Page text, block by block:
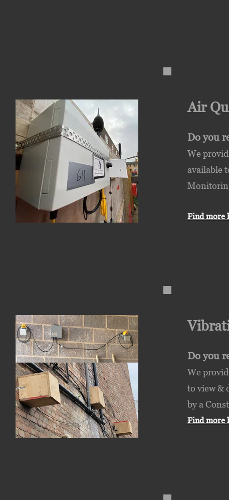
Air
Do you
We
available
Find more
Do you
We
to view &
by a
Find more